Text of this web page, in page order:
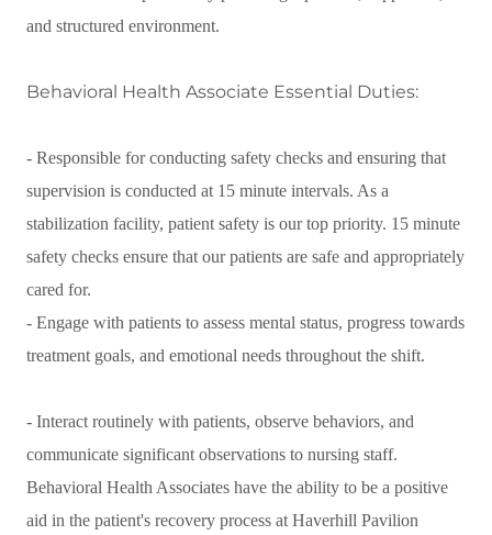
and structured environment.
Behavioral Health Associate Essential Duties:
- Responsible for conducting safety checks and ensuring that
supervision is conducted at 15 minute intervals. As a
stabilization facility, patient safety is our top priority. 15 minute
safety checks ensure that our patients are safe and appropriately
cared for.
- Engage with patients to assess mental status, progress towards
treatment goals, and emotional needs throughout the shift.
- Interact routinely with patients, observe behaviors, and
communicate significant observations to nursing staff.
Behavioral Health Associates have the ability to be a positive
aid in the patient's recovery process at Haverhill Pavilion